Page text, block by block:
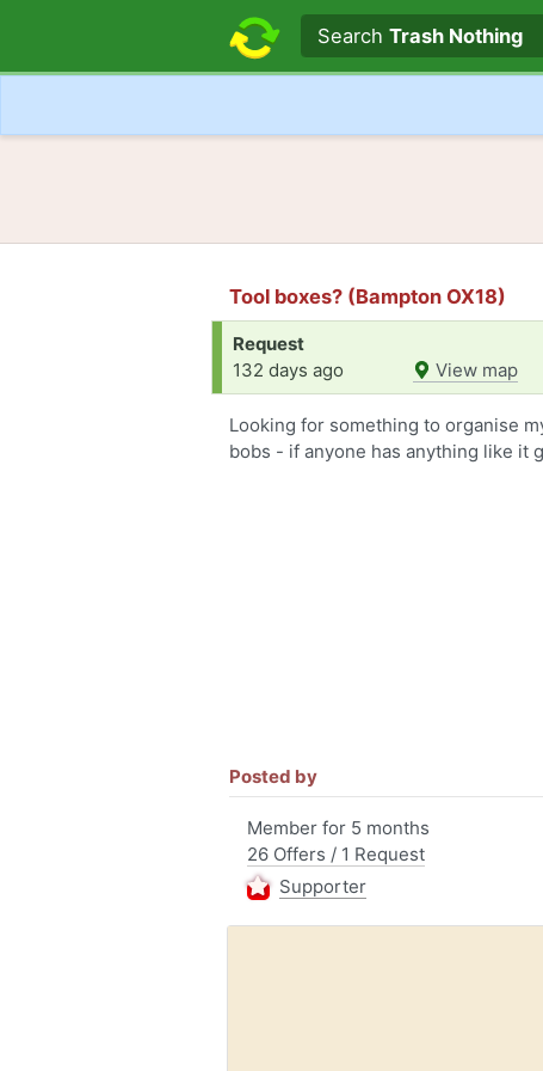
Search textSearchTrash Nothing
Tool boxes? (Bampton OX18)
Request
132 days ago
View map
Looking for something to organise
bobs - if anyone has anything like it
Posted by
Member for 5 months
26 Offers / 1 Request
Supporter